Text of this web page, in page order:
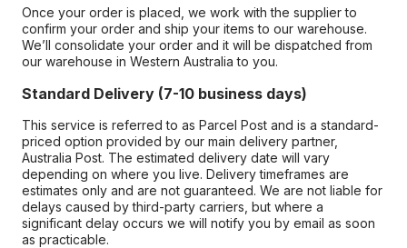
Once your order is placed, we work with the supplier to
confirm your order and ship your items to our warehouse.
We’ll consolidate your order and it will be dispatched from
our warehouse in Western Australia to you.
Standard Delivery (7-10 business days)
This service is referred to as Parcel Post and is a standard-
priced option provided by our main delivery partner,
Australia Post. The estimated delivery date will vary
depending on where you live. Delivery timeframes are
estimates only and are not guaranteed. We are not liable for
delays caused by third-party carriers, but where a
significant delay occurs we will notify you by email as soon
as practicable.